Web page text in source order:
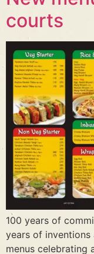
courts
100 years of
years of inventions
menus celebrating